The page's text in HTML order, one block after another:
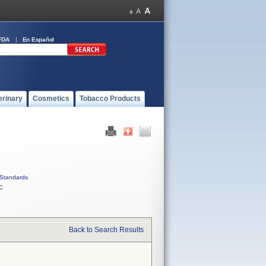
En Español
Cosmetics Tobacco Products
Standards
Back to Search Results